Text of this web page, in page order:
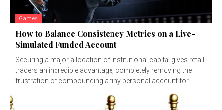
Games
How to Balance Consistency Metrics on a Live-
Simulated Funded Account
Securing a major allocation of institutional capital gives retail
traders an incredible advantage, completely removing the
frustration of compounding a tiny personal account for...